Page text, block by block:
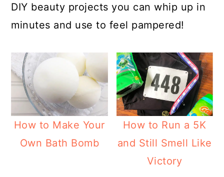
DIY beauty projects you can whip up in
minutes and use to feel pampered!
How to Make Your
Own Bath Bomb
How to Run a 5K
and Still Smell Like
Victory